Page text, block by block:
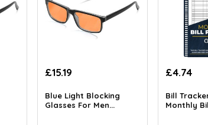
Original
was:
£15.99.
£15.19
is:
£15.19.
Blue Light Blocking
Glasses For Men...
£4.74
Bill
Monthly